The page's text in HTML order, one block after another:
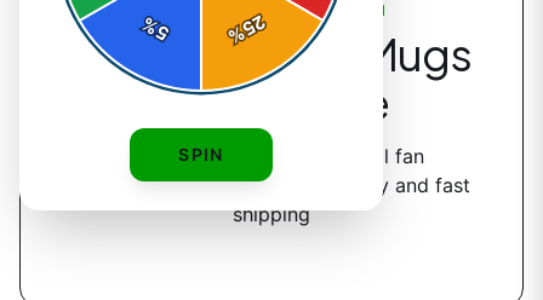
ACCESSORIES COLLECTION
Jacksepticeye Mugs
& Drinkware
designsavailable — official fan
merchandise with premium quality and fast
shipping
25
%
5
%
SPIN